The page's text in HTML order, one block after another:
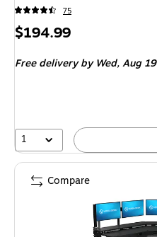
75
Price
$194.99
Free deliveryby Wed, Aug 19
1
Compare